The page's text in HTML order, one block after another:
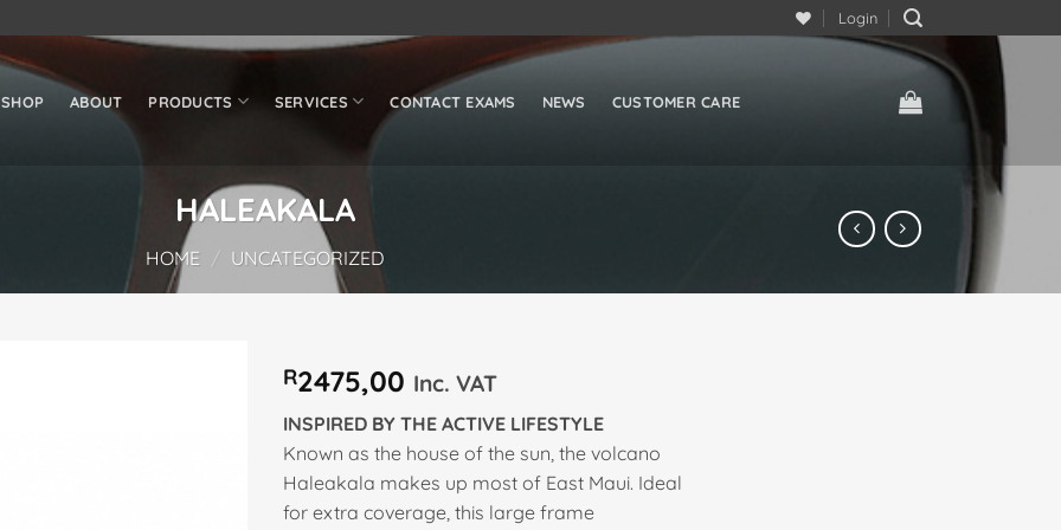
Login
SHOP ABOUT PRODUCTS SERVICES CONTACT EXAMS NEWS CUSTOMER CARE
HALEAKALA
HOME / UNCATEGORIZED
R2475,00 Inc. VAT
INSPIRED BY THE ACTIVE LIFESTYLE
Known as the house of the sun, the volcano
Haleakala makes up most of East Maui. Ideal
for extra coverage, this large frame